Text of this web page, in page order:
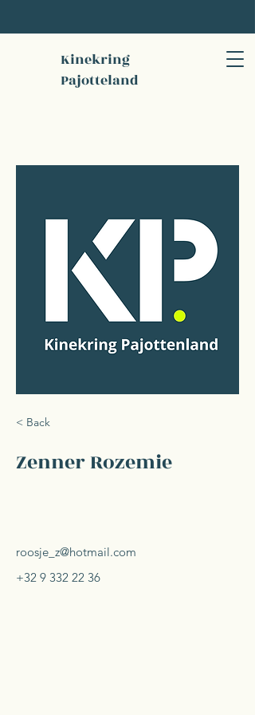
Kinekring
Pajotteland
< Back
Zenner Rozemie
roosje_z@hotmail.com
+32 9 332 22 36